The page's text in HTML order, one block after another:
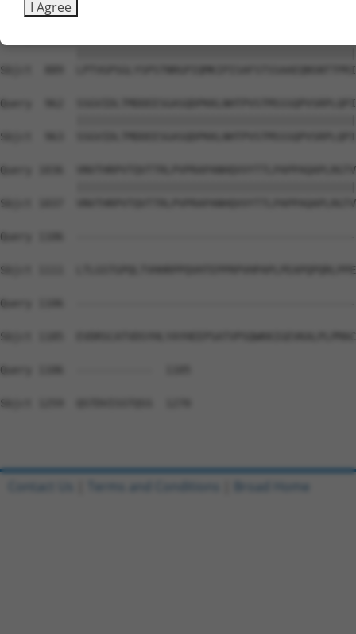
Sbjct  815
Sbjct  889
Query  962
Sbjct  963
Query 1036
Sbjct 1037
Query 1106
Sbjct 1111
Query 1106
Sbjct 1185
Query 1106  ------------  1105
Sbjct 1259  QSTDVISSTQSS  1270
I Agree
Contact Us Terms and Conditions Broad Home